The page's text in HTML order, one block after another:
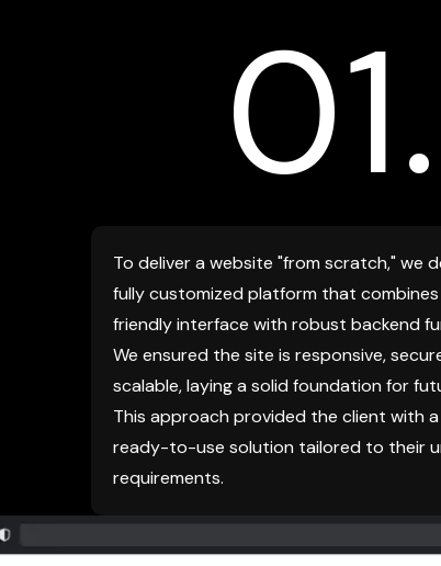
01.
To deliver a website "from scratch," we
fully customized platform that
friendly interface with robust backend
We ensured the site is responsive,
scalable, laying a solid foundation for
This approach provided the client with
ready-to-use solution tailored to their
requirements.